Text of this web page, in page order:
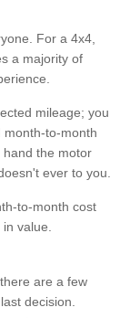
For a 4x4,
a majority of
mileage; you
month-to-month
hand the motor
ever to you.
to-month cost
value.
are a few
decision.